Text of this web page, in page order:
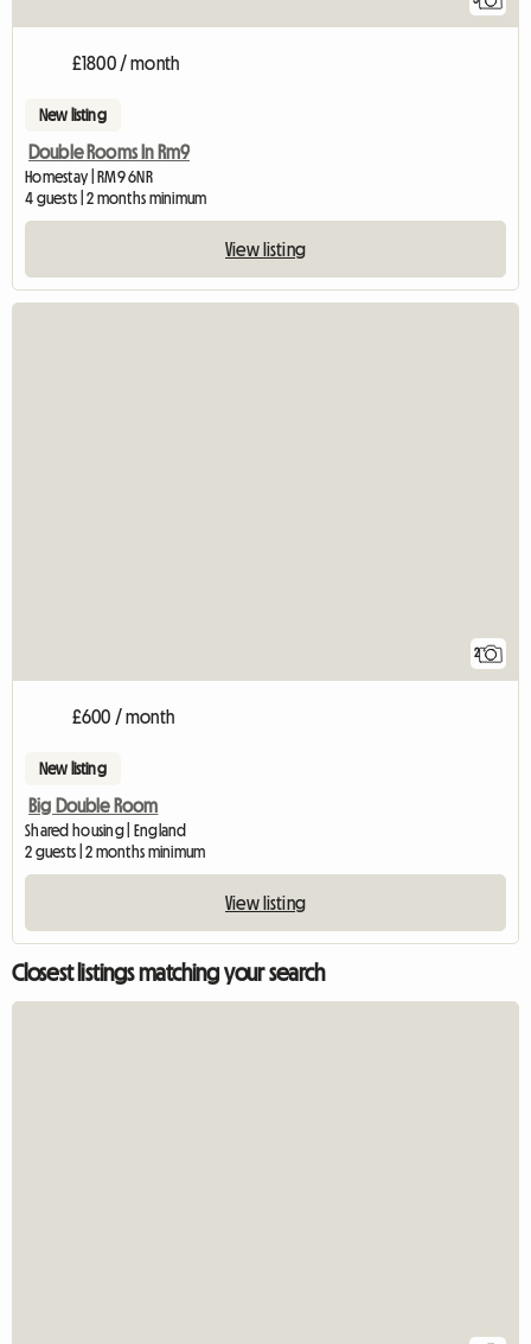
£1800 / month
New listing
Double Rooms In Rm9
Homestay | RM9 6NR
4 guests | 2 months minimum
View listing
2
£600 / month
New listing
Big Double Room
Shared housing | England
2 guests | 2 months minimum
View listing
Closest listings matching your search